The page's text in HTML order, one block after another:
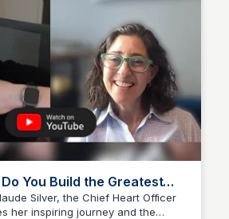
You Build the Greatest
Silver at VaynerX -
Silver, the Chief Heart Officer
her inspiring journey and the